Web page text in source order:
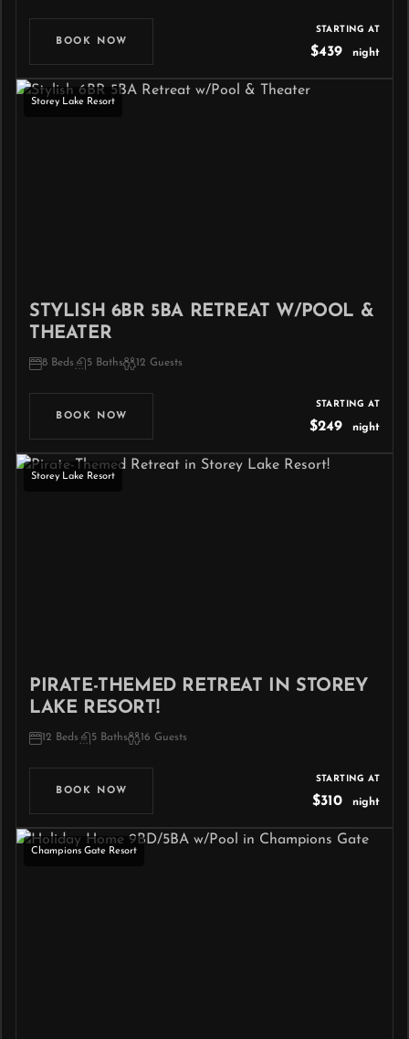
BOOK NOW
STARTING AT
$439 night
Storey Lake Resort
STYLISH 6BR 5BA RETREAT W/POOL &
THEATER
8 Beds 5 Baths 12 Guests
BOOK NOW
STARTING AT
$249 night
Storey Lake Resort
PIRATE-THEMED RETREAT IN STOREY
LAKE RESORT!
12 Beds 5 Baths 16 Guests
BOOK NOW
STARTING AT
$310 night
Champions Gate Resort